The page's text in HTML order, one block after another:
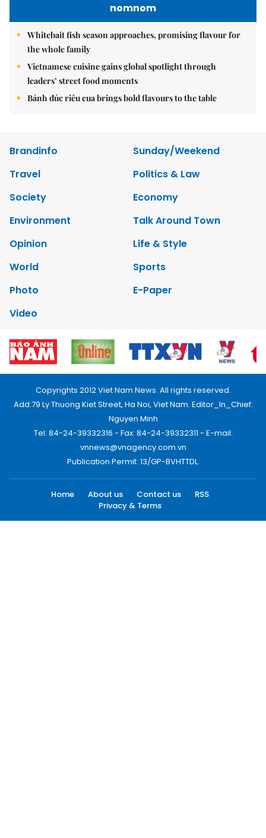
nomnom
Whitebait fish season approaches, promising flavour for
the whole family
Vietnamese cuisine gains global spotlight through
leaders’ street food moments
Bánh đúc riêu cua brings bold flavours to the table
Brandinfo
Sunday/Weekend
Travel
Politics & Law
Society
Economy
Environment
Talk Around Town
Opinion
Life & Style
World
Sports
Photo
E-Paper
Video
Copyrights 2012 Viet Nam News. All rights reserved.
Add:79 Ly Thuong Kiet Street, Ha Noi, Viet Nam. Editor_In_Chief:
Nguyen Minh
Tel: 84-24-39332316 - Fax: 84-24-39332311 - E-mail:
vnnews@vnagency.com.vn
Publication Permit: 13/GP-BVHTTDL.
Home About us Contact us
RSS
Privacy & Terms